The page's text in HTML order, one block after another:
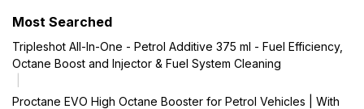
Most Searched
Tripleshot All-In-One - Petrol Additive 375 ml - Fuel Efficiency,
Octane Boost and Injector & Fuel System Cleaning
Proctane EVO High Octane Booster for Petrol Vehicles | With